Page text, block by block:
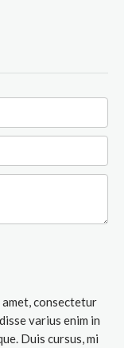
consectetur
varius enim in
Duis cursus, mi